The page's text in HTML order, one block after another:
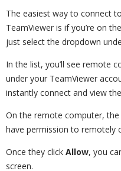
The easiest way to connect
TeamViewer is if you’re on
just select the dropdown
In the list, you’ll see remote
under your TeamViewer
instantly connect and view
On the remote computer,
have permission to remotely
Once they click Allow, you
screen.